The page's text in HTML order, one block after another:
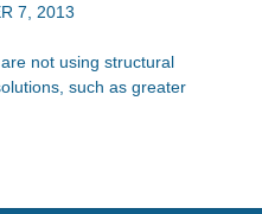
7, 2013
not using structural
such as greater